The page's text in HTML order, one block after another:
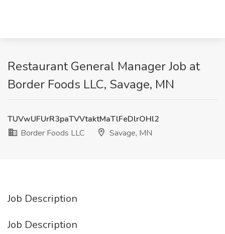
Restaurant General Manager Job at
Border Foods LLC, Savage, MN
TUVwUFUrR3paTVVtaktMaTlFeDlrOHl2
Border Foods LLC
Savage, MN
Job Description
Job Description